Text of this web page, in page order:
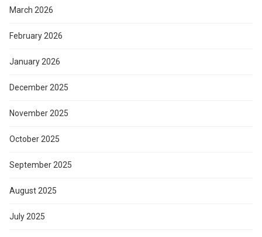
March 2026
February 2026
January 2026
December 2025
November 2025
October 2025
September 2025
August 2025
July 2025